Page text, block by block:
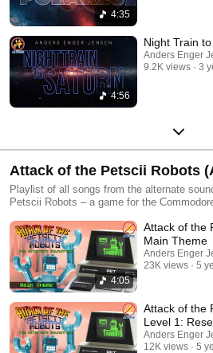
4:35
4:56
Night Train
Anders Enger
9.2K views
3
Attack of the Petscii Robots
Playlist of all songs from the alternate
Petscii Robots – a game for the
4:05
Attack of the
Main Theme
Anders Enger
23K views
5
Attack of the
Level 1:
Anders Enger
12K views
5